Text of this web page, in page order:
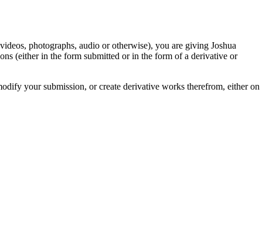
photographs, audio or otherwise), you are giving Joshua
(either in the form submitted or in the form of a derivative or
your submission, or create derivative works therefrom, either on